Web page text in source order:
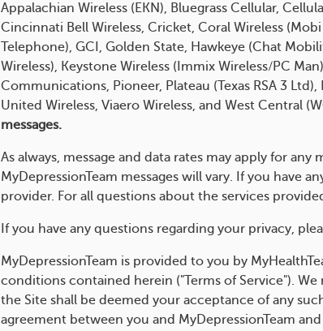
Appalachian Wireless (EKN), Bluegrass Cellular,
Cincinnati Bell Wireless, Cricket, Coral Wireless
Telephone), GCI, Golden State, Hawkeye (Chat
Wireless), Keystone Wireless (Immix Wireless/PC
Communications, Pioneer, Plateau (Texas RSA 3
United Wireless, Viaero Wireless, and West Central
messages.
As always, message and data rates may apply for
MyDepressionTeam messages will vary. If you have
provider. For all questions about the services
If you have any questions regarding your privacy,
MyDepressionTeam is provided to you by
conditions contained herein ("Terms of Service").
the Site shall be deemed your acceptance of any
agreement between you and MyDepressionTeam